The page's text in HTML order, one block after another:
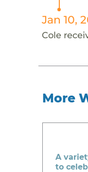
Jan 10,
Cole
More
A
to